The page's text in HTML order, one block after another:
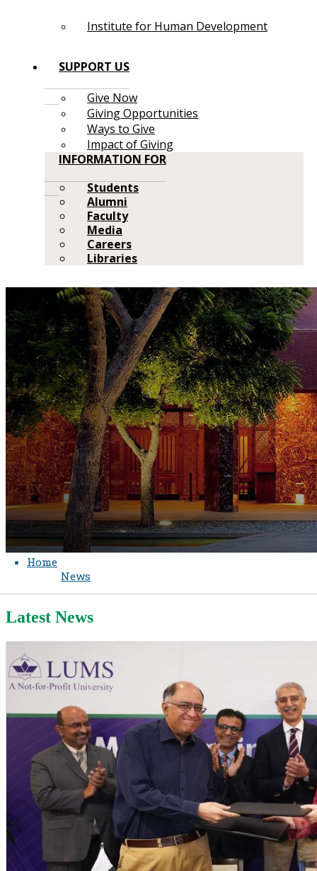
Institute for Human Development
SUPPORT US
Give Now
Giving Opportunities
Ways to Give
Impact of Giving
INFORMATION FOR
Students
Alumni
Faculty
Media
Careers
Libraries
Home
News
Latest News